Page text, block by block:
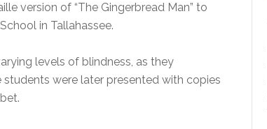
version of “The Gingerbread Man” to
in Tallahassee.
levels of blindness, as they
were later presented with copies